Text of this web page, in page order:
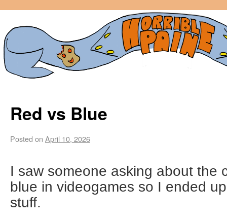
Red vs Blue
Posted on April 10, 2026
I saw someone asking about the
blue in videogames so I ended
stuff.